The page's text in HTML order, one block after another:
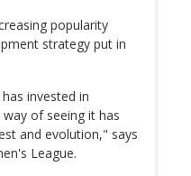
popularity
strategy put in
invested in
of seeing it has
and evolution," says
League.